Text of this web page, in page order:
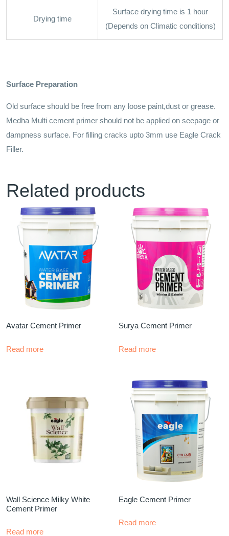
Drying time
Surface drying time is 1 hour
(Depends on Climatic conditions)
Surface Preparation
Old surface should be free from any loose paint,dust or grease.
Medha Multi cement primer should not be applied on seepage or
dampness surface. For filling cracks upto 3mm use Eagle Crack
Filler.
Related products
Avatar Cement Primer
Read more
Surya Cement Primer
Read more
Wall Science Milky White
Cement Primer
Read more
Eagle Cement Primer
Read more